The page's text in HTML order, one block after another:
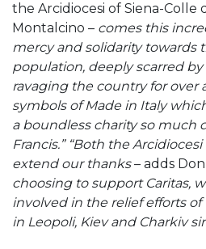
the Arcidiocesi of Siena-Colle
Montalcino – comes this
mercy and solidarity towards
population, deeply scarred
ravaging the country for over
symbols of Made in Italy
a boundless charity so much
Francis.” “Both the
extend our thanks– adds
choosing to support Caritas,
involved in the relief efforts
in Leopoli, Kiev and Charkiv